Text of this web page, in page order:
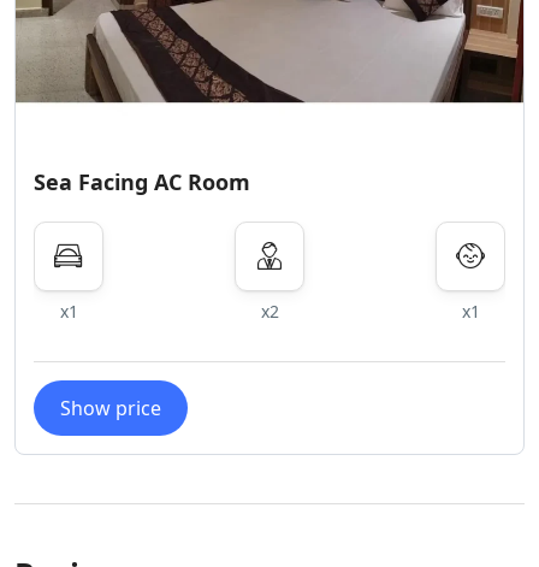
Sea Facing AC Room
x1 x2 x1
Show price